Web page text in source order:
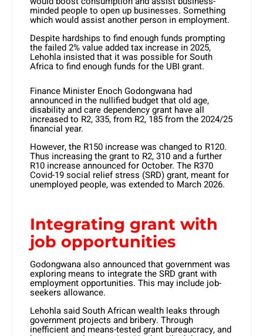
minded people to open up businesses. Something
which would assist another person in employment.
Despite hardships to find enough funds prompting
the failed 2% value added tax increase in 2025,
Lehohla insisted that it was possible for South
Africa to find enough funds for the UBI grant.
Finance Minister Enoch Godongwana had
announced in the nullified budget that old age,
disability and care dependency grant have all
increased to R2, 335, from R2, 185 from the 2024/25
financial year.
However, the R150 increase was changed to R120.
Thus increasing the grant to R2, 310 and a further
R10 increase announced for October. The R370
Covid-19 social relief stress (SRD) grant, meant for
unemployed people, was extended to March 2026.
Integrating grant with
job opportunities
Godongwana also announced that government was
exploring means to integrate the SRD grant with
employment opportunities. This may include job-
seekers allowance.
Lehohla said South African wealth leaks through
government projects and bribery. Through
inefficient and means-tested grant bureaucracy, and